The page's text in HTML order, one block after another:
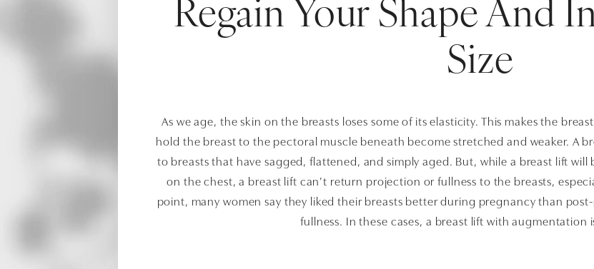
Regain Your Shape And
Size
As we age, the skin on the breasts loses some of its elasticity. This makes the
hold the breast to the pectoral muscle beneath become stretched and weaker. A
to breasts that have sagged, flattened, and simply aged. But, while a breast lift
on the chest, a breast lift can’t return projection or fullness to the breasts,
point, many women say they liked their breasts better during pregnancy than
fullness. In these cases, a breast lift with augmentation